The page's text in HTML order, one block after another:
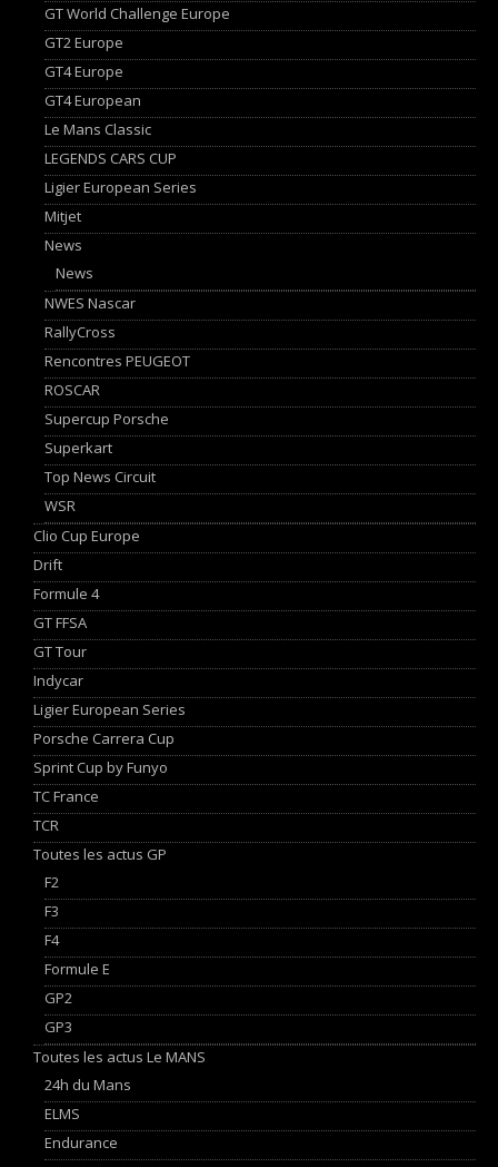
GT World Challenge Europe
GT2 Europe
GT4 Europe
GT4 European
Le Mans Classic
LEGENDS CARS CUP
Ligier European Series
Mitjet
News
News
NWES Nascar
RallyCross
Rencontres PEUGEOT
ROSCAR
Supercup Porsche
Superkart
Top News Circuit
WSR
Clio Cup Europe
Drift
Formule 4
GT FFSA
GT Tour
Indycar
Ligier European Series
Porsche Carrera Cup
Sprint Cup by Funyo
TC France
TCR
Toutes les actus GP
F2
F3
F4
Formule E
GP2
GP3
Toutes les actus Le MANS
24h du Mans
ELMS
Endurance